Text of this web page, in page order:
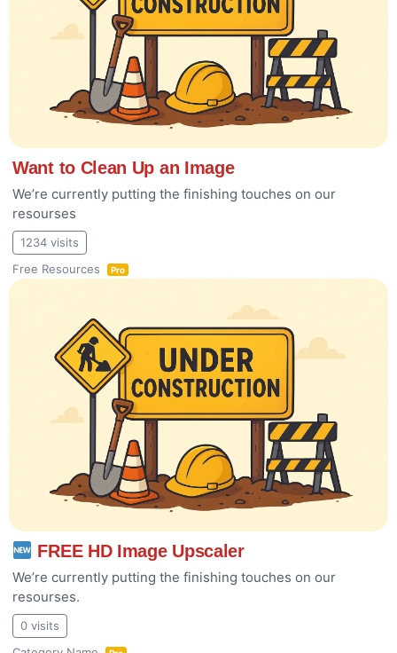
Want to Clean Up an Image
We’re currently putting the finishing touches on our
resourses
1234 visits
Free Resources
Pro
FREE HD Image Upscaler
We’re currently putting the finishing touches on our
resourses.
0 visits